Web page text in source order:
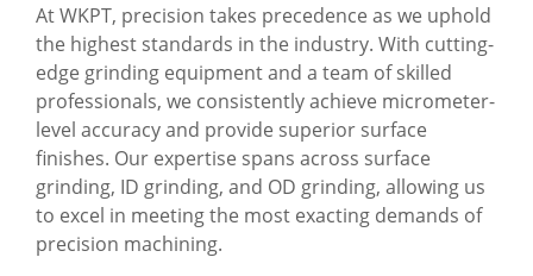
At WKPT, precision takes precedence as we uphold
the highest standards in the industry. With cutting-
edge grinding equipment and a team of skilled
professionals, we consistently achieve micrometer-
level accuracy and provide superior surface
finishes. Our expertise spans across surface
grinding, ID grinding, and OD grinding, allowing us
to excel in meeting the most exacting demands of
precision machining.